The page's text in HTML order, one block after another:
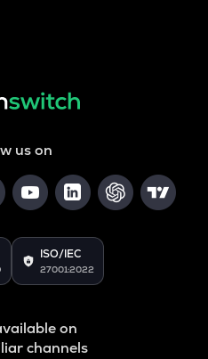
us on
ISO/IEC
27001:2022
on
channels